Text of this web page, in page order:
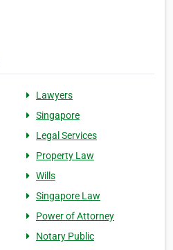
Lawyers
Singapore
Legal Services
Property Law
Wills
Singapore Law
Power of Attorney
Notary Public